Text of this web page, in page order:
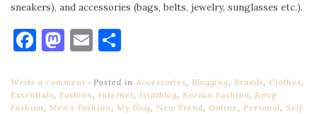
sneakers), and accessories (bags, belts, jewelry, sunglasses etc.).
Facebook
Mastodon
Email
Write a comment Posted inAccessories, Blogging, Brands,Clothes,
Essentials, Fashion, Internet, Istarblog, Korean Fashion,Kpop
Fashion,Men's Fashion, My Blog, New Trend, Online, Personal, Self